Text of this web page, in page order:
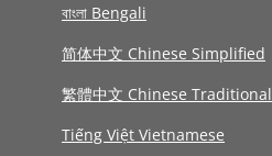
বাংলা Bengali
简体中文 Chinese Simplified
繁體中文 Chinese Traditional
Tiếng Việt Vietnamese